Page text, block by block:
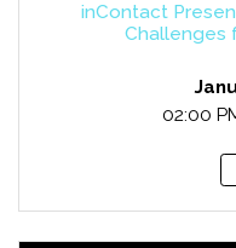
inContact
Challenges
02:00